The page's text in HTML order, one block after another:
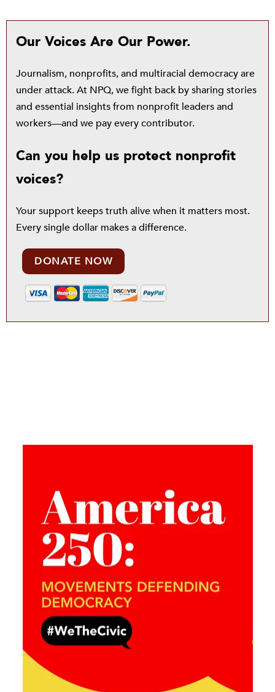
Our Voices Are Our Power.
Journalism, nonprofits, and multiracial democracy are
under attack. At NPQ, we fight back by sharing stories
and essential insights from nonprofit leaders and
workers—and we pay every contributor.
Can you help us protect nonprofit
voices?
Your support keeps truth alive when it matters most.
Every single dollar makes a difference.
DONATE NOW